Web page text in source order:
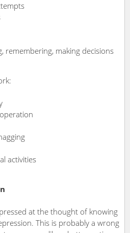
remembering, making decisions
activities
at the thought of knowing
This is probably a wrong